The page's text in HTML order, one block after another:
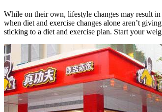
While on their own, lifestyle changes may result
when diet and exercise changes alone aren’t
sticking to a diet and exercise plan. Start your